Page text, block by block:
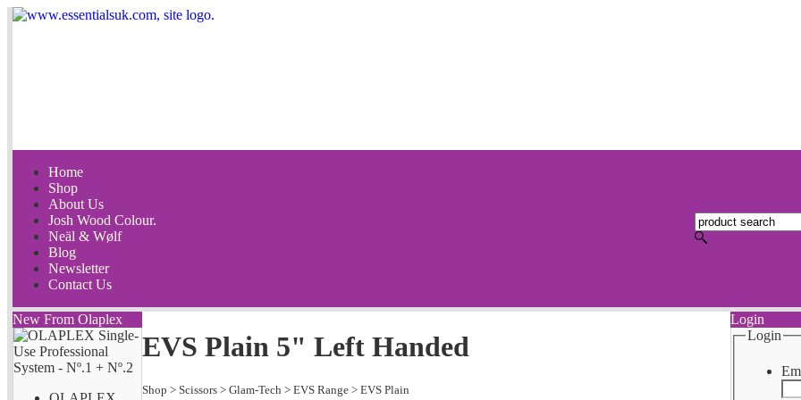
Home
Shop
About Us
Josh Wood Colour.
Neäl & Wølf
Blog
Newsletter
Contact Us
New From Olaplex
EVS Plain 5" Left Handed
Shop > Scissors > Glam-Tech > EVS Range > EVS Plain
Login
Login